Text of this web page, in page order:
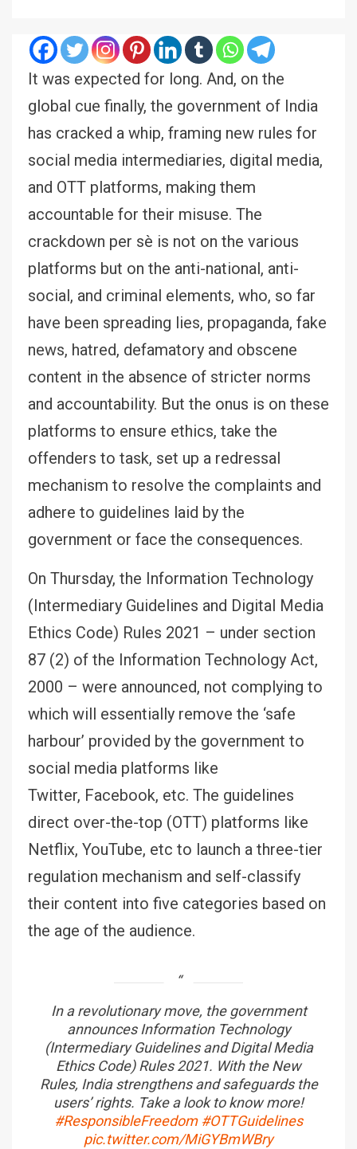
It was expected for long. And, on the
global cue finally, the government of India
has cracked a whip, framing new rules for
social media intermediaries, digital media,
and OTT platforms, making them
accountable for their misuse. The
crackdown per sè is not on the various
platforms but on the anti-national, anti-
social, and criminal elements, who, so far
have been spreading lies, propaganda, fake
news, hatred, defamatory and obscene
content in the absence of stricter norms
and accountability. But the onus is on these
platforms to ensure ethics, take the
offenders to task, set up a redressal
mechanism to resolve the complaints and
adhere to guidelines laid by the
government or face the consequences.
On Thursday, the Information Technology
(Intermediary Guidelines and Digital Media
Ethics Code) Rules 2021 – under section
87 (2) of the Information Technology Act,
2000 – were announced, not complying to
which will essentially remove the ‘safe
harbour’ provided by the government to
social media platforms like
Twitter, Facebook, etc. The guidelines
direct over-the-top (OTT) platforms like
Netflix, YouTube, etc to launch a three-tier
regulation mechanism and self-classify
their content into five categories based on
the age of the audience.
In a revolutionary move, the government
announces Information Technology
(Intermediary Guidelines and Digital Media
Ethics Code) Rules 2021. With the New
Rules, India strengthens and safeguards the
users’ rights. Take a look to know more!
#ResponsibleFreedom #OTTGuidelines
pic.twitter.com/MiGYBmWBry